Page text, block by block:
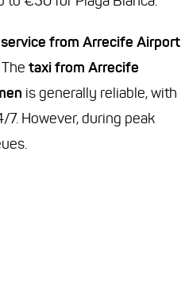
from Arrecife Airport
taxi from Arrecife
is generally reliable, with
However, during peak